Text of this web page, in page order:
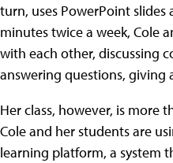
turn, uses PowerPoint slides
minutes twice a week, Cole
with each other, discussing
answering questions, giving
Her class, however, is more
Cole and her students are
learning platform, a system